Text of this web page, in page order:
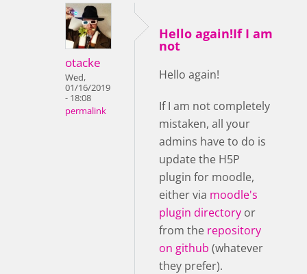
otacke
Wed,
01/16/2019
- 18:08
permalink
Hello again!If I am
not
Hello again!
If I am not completely
mistaken, all your
admins have to do is
update the H5P
plugin for moodle,
either via moodle's
plugin directory or
from the repository
on github (whatever
they prefer).